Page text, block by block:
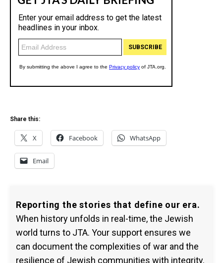
Share this:
X Facebook WhatsApp
Email
Reporting the stories that define our era.
When history unfolds in real-time, the Jewish
world turns to JTA. Your support ensures we
can document the complexities of war and the
resilience of Jewish communities with integrity.